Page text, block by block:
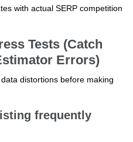
with actual SERP competition
Tests (Catch
Errors)
distortions before making
frequently